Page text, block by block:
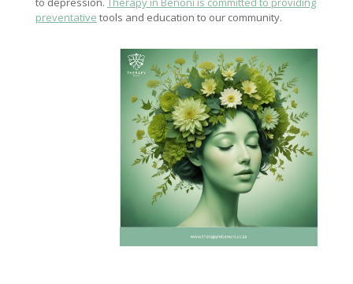
preventative tools and education to our community.